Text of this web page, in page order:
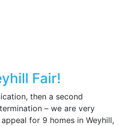
Fair!
then a second
– we are very
for 9 homes in Weyhill,